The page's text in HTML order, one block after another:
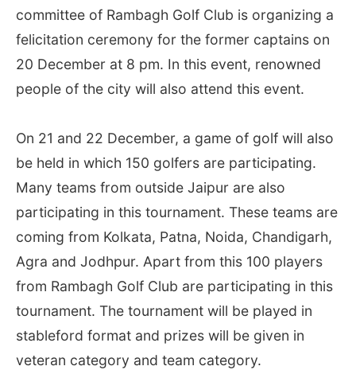
committee of Rambagh Golf Club is organizing a
felicitation ceremony for the former captains on
20 December at 8 pm. In this event, renowned
people of the city will also attend this event.
On 21 and 22 December, a game of golf will also
be held in which 150 golfers are participating.
Many teams from outside Jaipur are also
participating in this tournament. These teams are
coming from Kolkata, Patna, Noida, Chandigarh,
Agra and Jodhpur. Apart from this 100 players
from Rambagh Golf Club are participating in this
tournament. The tournament will be played in
stableford format and prizes will be given in
veteran category and team category.